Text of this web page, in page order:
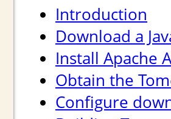
Introduction
Download a
Install Apache
Obtain the
Configure